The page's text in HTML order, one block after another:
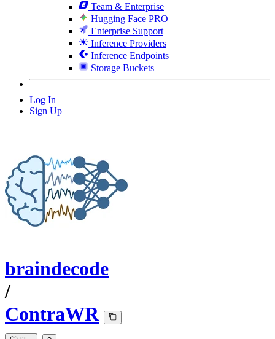
Team & Enterprise
Hugging Face PRO
Enterprise Support
Inference Providers
Inference Endpoints
Storage Buckets
Log In
Sign Up
braindecode
/
ContraWR